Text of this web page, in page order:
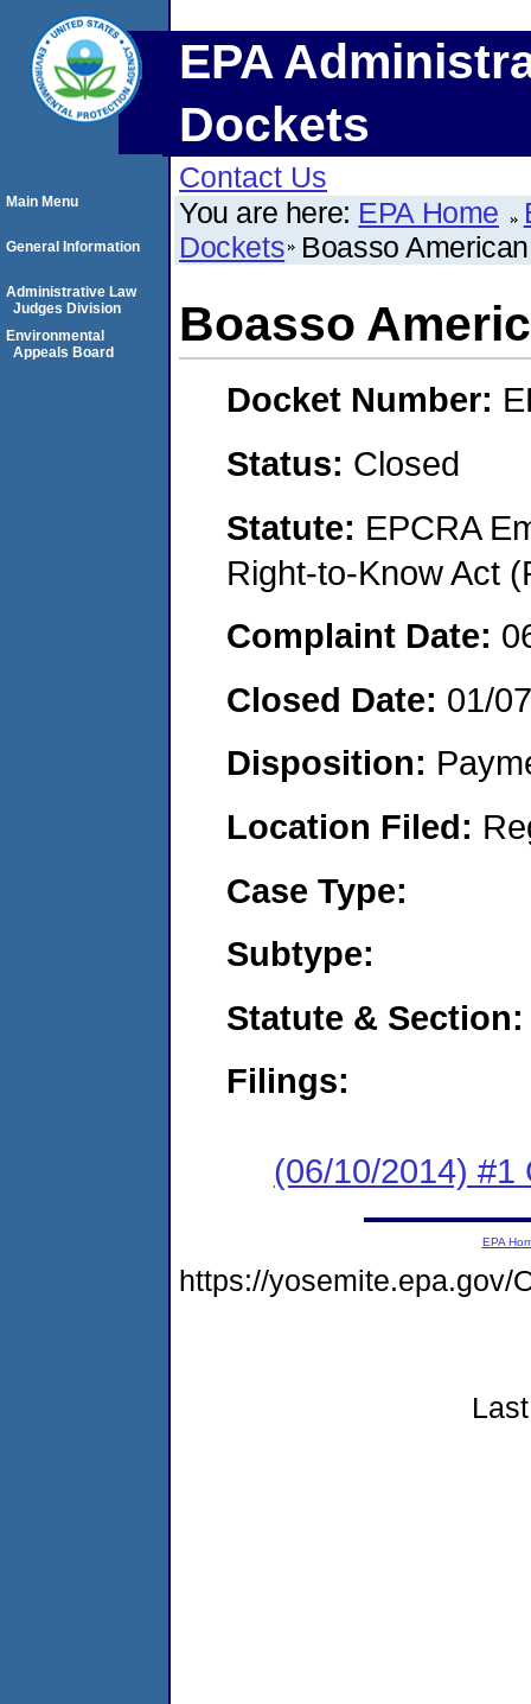
EPA
Dockets
Contact Us
You are here: EPA Home
Dockets Boasso
Boasso
Docket Number:
Status: Closed
Statute: EPCRA
Right-to-Know Act
Complaint Date:
Closed Date: 01/
Disposition:
Location Filed:
Case Type:
Subtype:
Statute & Section:
Filings:
(06/10/2014) #1
Main Menu
General Information
Administrative Law
Judges Division
Environmental
Appeals Board
EPA
https://yosemite.epa.gov/